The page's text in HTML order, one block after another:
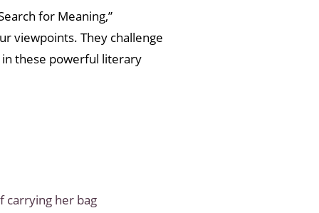
for Meaning,”
viewpoints. They challenge
these powerful literary